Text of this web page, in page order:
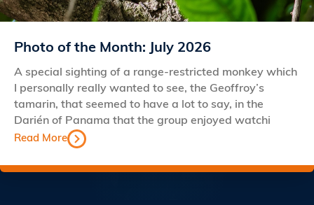
Photo of the Month: July 2026
A special sighting of a range-restricted monkey which
I personally really wanted to see, the Geoffroy’s
tamarin, that seemed to have a lot to say, in the
Darién of Panama that the group enjoyed watchi
Read More